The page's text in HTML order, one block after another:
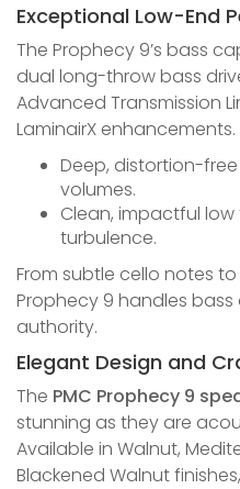
Exceptional Low-End
The Prophecy 9’s bass
dual long-throw bass
Advanced Transmission
LaminairX
Deep, distortion-
volumes.
Clean, impactful
turbulence.
From subtle cello notes
Prophecy 9 handles
authority.
Elegant Design and
The PMC Prophecy 9
stunning as they are
Available in Walnut,
Blackened Walnut